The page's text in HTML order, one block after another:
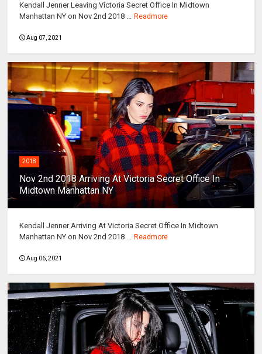
Kendall Jenner Leaving Victoria Secret Office In Midtown
Manhattan NY on Nov 2nd 2018 ...
Readmore
Aug 07, 2021
2018
Nov 2nd 2018 Arriving At Victoria Secret Office In
Midtown Manhattan NY
Kendall Jenner Arriving At Victoria Secret Office In Midtown
Manhattan NY on Nov 2nd 2018 ...
Readmore
Aug 06, 2021